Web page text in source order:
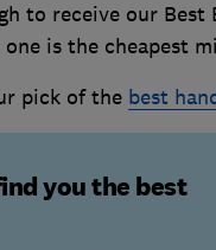
to receive our
one is the cheapest
pick of the best
you the best